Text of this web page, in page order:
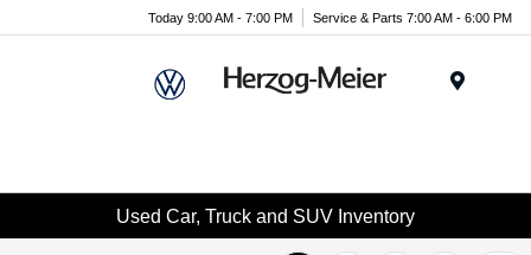
Today 9:00 AM - 7:00 PM Service & Parts 7:00 AM - 6:00 PM
Used Car, Truck and SUV Inventory